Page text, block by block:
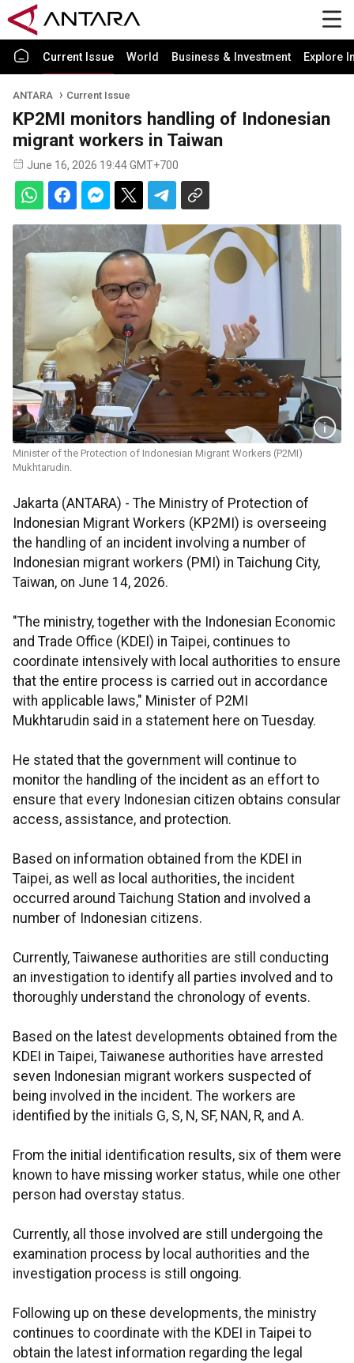
Current Issue World Business & Investment Explore
ANTARA Current Issue
KP2MI monitors handling of Indonesian
migrant workers in Taiwan
June 16, 2026 19:44 GMT+700
Minister of the Protection of Indonesian Migrant Workers (P2MI)
Mukhtarudin.
Jakarta (ANTARA) - The Ministry of Protection of
Indonesian Migrant Workers (KP2MI) is overseeing
the handling of an incident involving a number of
Indonesian migrant workers (PMI) in Taichung City,
Taiwan, on June 14, 2026.
"The ministry, together with the Indonesian Economic
and Trade Office (KDEI) in Taipei, continues to
coordinate intensively with local authorities to ensure
that the entire process is carried out in accordance
with applicable laws," Minister of P2MI
Mukhtarudin said in a statement here on Tuesday.
He stated that the government will continue to
monitor the handling of the incident as an effort to
ensure that every Indonesian citizen obtains consular
access, assistance, and protection.
Based on information obtained from the KDEI in
Taipei, as well as local authorities, the incident
occurred around Taichung Station and involved a
number of Indonesian citizens.
Currently, Taiwanese authorities are still conducting
an investigation to identify all parties involved and to
thoroughly understand the chronology of events.
Based on the latest developments obtained from the
KDEI in Taipei, Taiwanese authorities have arrested
seven Indonesian migrant workers suspected of
being involved in the incident. The workers are
identified by the initials G, S, N, SF, NAN, R, and A.
From the initial identification results, six of them were
known to have missing worker status, while one other
person had overstay status.
Currently, all those involved are still undergoing the
examination process by local authorities and the
investigation process is still ongoing.
Following up on these developments, the ministry
continues to coordinate with the KDEI in Taipei to
obtain the latest information regarding the legal